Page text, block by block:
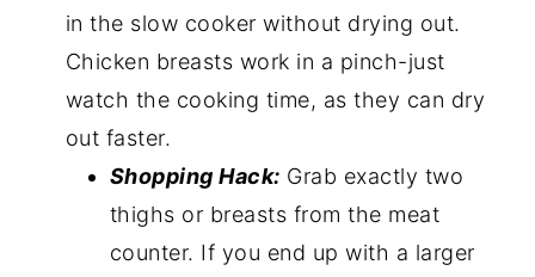
in the slow cooker without drying out.
Chicken breasts work in a pinch-just
watch the cooking time, as they can dry
out faster.
Shopping Hack: Grab exactly two
thighs or breasts from the meat
counter. If you end up with a larger